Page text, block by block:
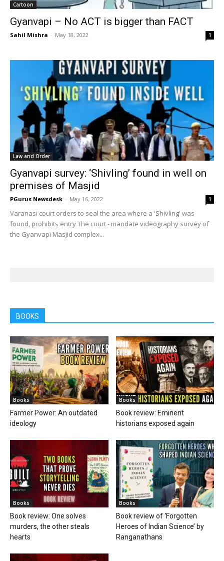
Cartoon
Gyanvapi – No ACT is bigger than FACT
Sahil Mishra - May 18, 2022 1
Law and Order
Gyanvapi survey: ‘Shivling’ found in well on
premises of Masjid
PGurus Newsdesk - May 16, 2022 1
Varanasi court orders to seal the area where a 'Shivling' was
found, prohibits entry The court - mandate videography survey of
the Gyanvapi Masjid complex...
BOOKS
Books
Farmer Power: An outdated
ideology
Books
Book review: Eminent
historians exposed again
Books
Book review: One solves
murders, the other steals
hearts
Books
Book review of ‘Forgotten
Heroes of Indian Science’ by
Ranganathans